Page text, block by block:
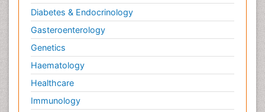
Diabetes & Endocrinology
Gasteroenterology
Genetics
Haematology
Healthcare
Immunology